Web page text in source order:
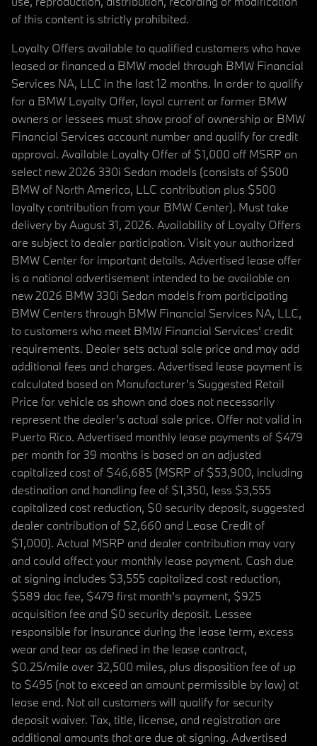
of this content is strictly prohibited.
Loyalty Offers available to qualified customers who have
leased or financed a BMW model through BMW Financial
Services NA, LLC in the last 12 months. In order to qualify
for a BMW Loyalty Offer, loyal current or former BMW
owners or lessees must show proof of ownership or BMW
Financial Services account number and qualify for credit
approval. Available Loyalty Offer of $1,000 off MSRP on
select new 2026 330i Sedan models (consists of $500
BMW of North America, LLC contribution plus $500
loyalty contribution from your BMW Center). Must take
delivery by August 31, 2026. Availability of Loyalty Offers
are subject to dealer participation. Visit your authorized
BMW Center for important details. Advertised lease offer
is a national advertisement intended to be available on
new 2026 BMW 330i Sedan models from participating
BMW Centers through BMW Financial Services NA, LLC,
to customers who meet BMW Financial Services' credit
requirements. Dealer sets actual sale price and may add
additional fees and charges. Advertised lease payment is
calculated based on Manufacturer’s Suggested Retail
Price for vehicle as shown and does not necessarily
represent the dealer’s actual sale price. Offer not valid in
Puerto Rico. Advertised monthly lease payments of $479
per month for 39 months is based on an adjusted
capitalized cost of $46,685 (MSRP of $53,900, including
destination and handling fee of $1,350, less $3,555
capitalized cost reduction, $0 security deposit, suggested
dealer contribution of $2,660 and Lease Credit of
$1,000). Actual MSRP and dealer contribution may vary
and could affect your monthly lease payment. Cash due
at signing includes $3,555 capitalized cost reduction,
$589 doc fee, $479 first month's payment, $925
acquisition fee and $0 security deposit. Lessee
responsible for insurance during the lease term, excess
wear and tear as defined in the lease contract,
$0.25/mile over 32,500 miles, plus disposition fee of up
to $495 (not to exceed an amount permissible by law) at
lease end. Not all customers will qualify for security
deposit waiver. Tax, title, license, and registration are
additional amounts that are due at signing. Advertised